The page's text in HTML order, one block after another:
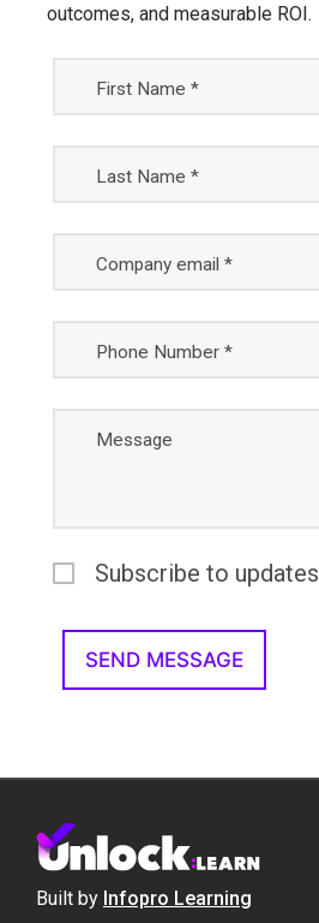
outcomes, and measurable ROI.
First Name *
Last Name *
Company email *
Phone Number *
Message
Subscribe to updates
Built by Infopro Learning